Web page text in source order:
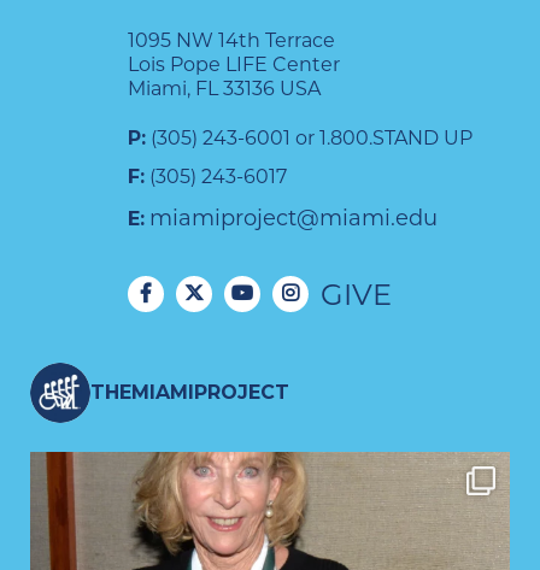
1095 NW 14th Terrace
Lois Pope LIFE Center
Miami, FL 33136 USA
P: (305) 243-6001 or 1.800.STAND UP
F: (305) 243-6017
E: miamiproject@miami.edu
GIVE
THEMIAMIPROJECT